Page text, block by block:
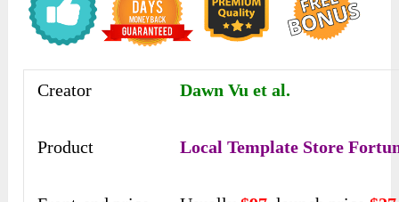
Creator Dawn Vu et al.
Product Local Template Store